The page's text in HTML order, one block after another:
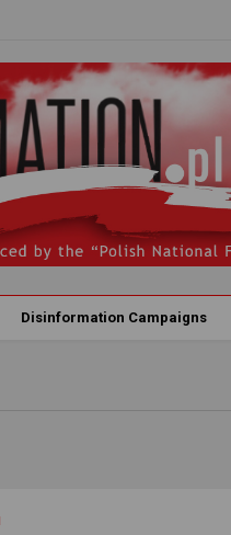
Disinformation Campaigns